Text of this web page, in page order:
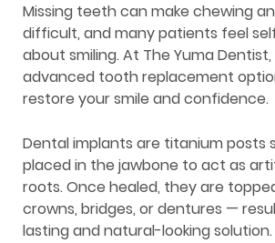
Missing teeth can make chewing
difficult, and many patients feel
about smiling. At The Yuma
advanced tooth replacement
restore your smile and confidence.
Dental implants are titanium posts
placed in the jawbone to act as
roots. Once healed, they are
crowns, bridges, or dentures —
lasting and natural-looking solution.